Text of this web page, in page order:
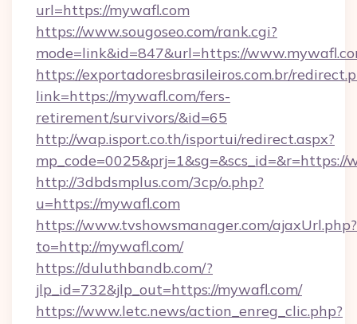
url=https://mywafl.com
https://www.sougoseo.com/rank.cgi?
mode=link&id=847&url=https://
https://exportadoresbrasileiros.com.br/
link=https://mywafl.com/fers-
retirement/survivors/&id=65
http://wap.isport.co.th/isportui/redirect.aspx?
mp_code=0025&prj=1&sg=&scs_id=&r=https://
http://3dbdsmplus.com/3cp/o.php?
u=https://mywafl.com
https://www.tvshowsmanager.com/ajaxUrl.php?
to=http://mywafl.com/
https://duluthbandb.com/?
jlp_id=732&jlp_out=https://mywafl.com/
https://www.letc.news/action_enreg_clic.php?